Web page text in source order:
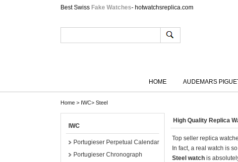
Best Swiss Fake Watches- hotwatchsreplica.com
HOME AUDEMARS
Home > IWC> Steel
IWC
Portugieser Perpetual Calendar
Portugieser Chronograph
High Quality Replica
Top seller replica
In fact, a real watch is
Steel watch is